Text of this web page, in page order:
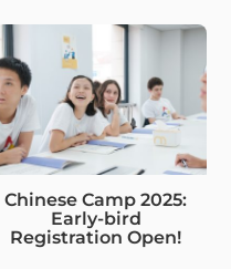
Chinese Camp 2025:
Early-bird
Registration Open!